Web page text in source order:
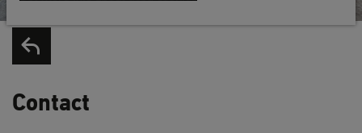
Contact